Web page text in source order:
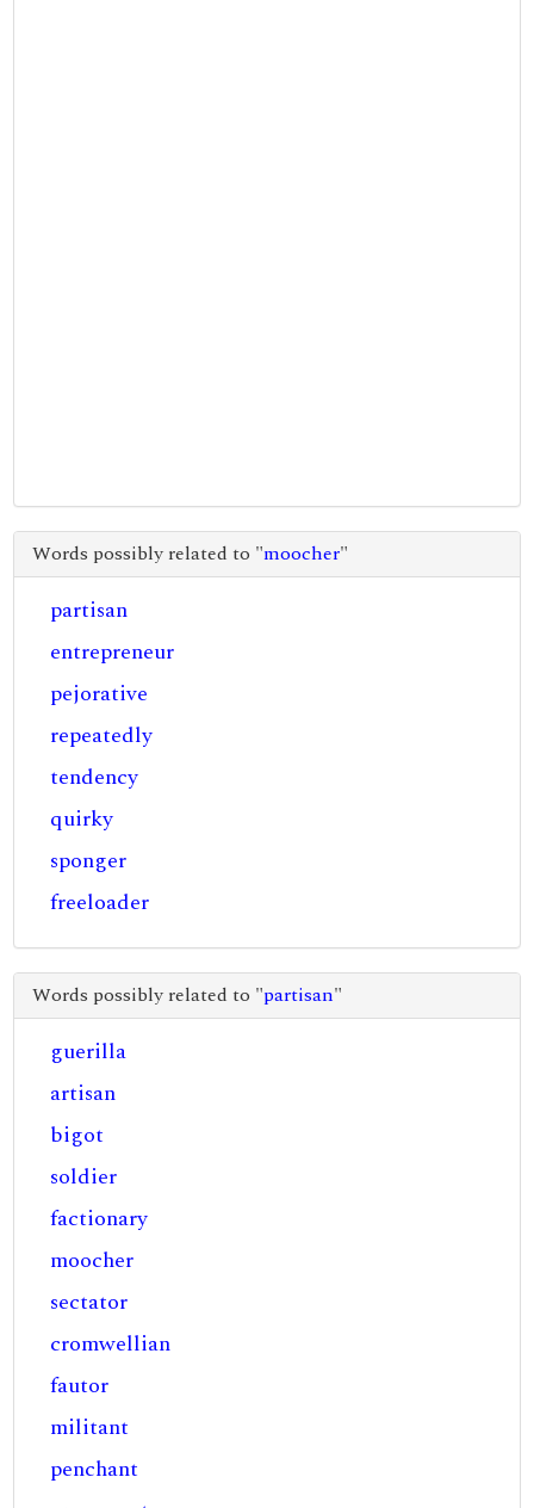
Words possibly related to "moocher"
partisan
entrepreneur
pejorative
repeatedly
tendency
quirky
sponger
freeloader
Words possibly related to "partisan"
guerilla
artisan
bigot
soldier
factionary
moocher
sectator
cromwellian
fautor
militant
penchant